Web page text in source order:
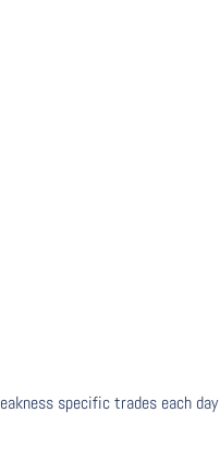
specific trades each day